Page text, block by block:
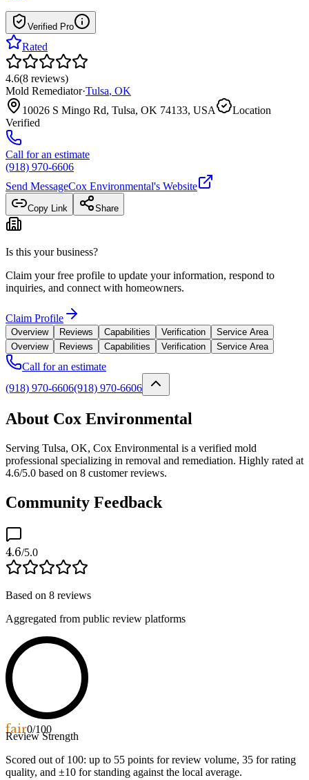
Verified Pro
Rated
4.6(8 reviews)
Mold Remediator·Tulsa, OK
10026 S Mingo Rd, Tulsa, OK 74133, USA
Location
Verified
Call for an estimate
(918) 970-6606
Send MessageCox Environmental's Website
Copy Link Share
Is this your business?
Claim your free profile to update your information, respond to
inquiries, and connect with homeowners.
Claim Profile
Overview Reviews Capabilities Verification
Service Area
Overview
Reviews Capabilities Verification Service Area
Call for an estimate
(918) 970-6606(918) 970-6606
About Cox Environmental
Serving Tulsa, OK, Cox Environmental is a verified mold
professional specializing in removal and remediation. Highly rated at
4.6/5.0 based on 8 customer reviews.
Community Feedback
4.6/5.0
Based on 8 reviews
Aggregated from public review platforms
fair0/100
Review Strength
Scored out of 100: up to 55 points for review volume, 35 for rating
quality, and ±10 for standing against the local average.